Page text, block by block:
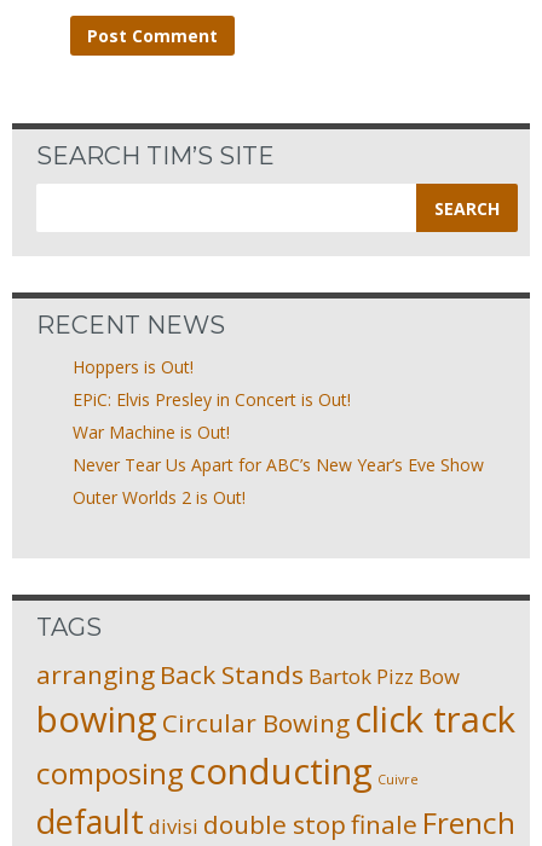
SEARCH TIM’S SITE
for:
RECENT NEWS
Hoppers is Out!
EPiC: Elvis Presley in Concert is Out!
War Machine is Out!
Never Tear Us Apart for ABC’s New Year’s Eve Show
Outer Worlds 2 is Out!
TAGS
arranging Back Stands Bartok Pizz Bow
bowing Circular Bowing click track
composing conducting Cuivre
default divisi double stopfinale French